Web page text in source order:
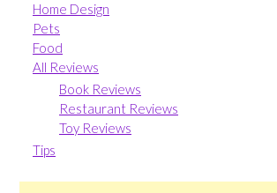
Home Design
Pets
Food
All Reviews
Book Reviews
Restaurant Reviews
Toy Reviews
Tips